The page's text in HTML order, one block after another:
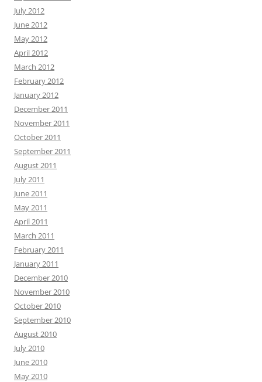
July 2012
June 2012
May 2012
April 2012
March 2012
February 2012
January 2012
December 2011
November 2011
October 2011
September 2011
August 2011
July 2011
June 2011
May 2011
April 2011
March 2011
February 2011
January 2011
December 2010
November 2010
October 2010
September 2010
August 2010
July 2010
June 2010
May 2010